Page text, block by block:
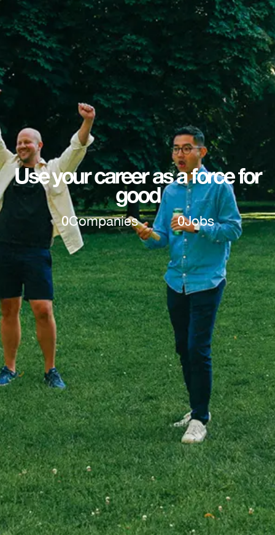
Use your career as a force for
good
0Companies 0Jobs